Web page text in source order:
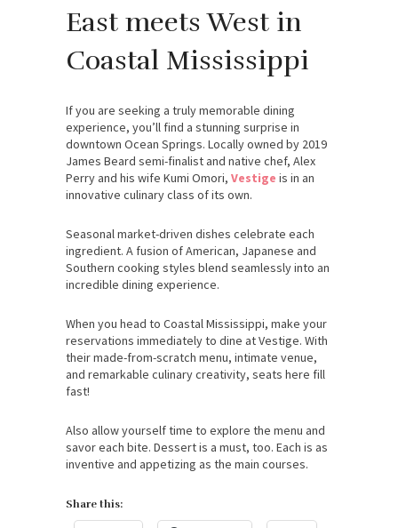
East meets West in
Coastal Mississippi
If you are seeking a truly memorable dining
experience, you’ll find a stunning surprise in
downtown Ocean Springs. Locally owned by 2019
James Beard semi-finalist and native chef, Alex
Perry and his wife Kumi Omori, Vestige is in an
innovative culinary class of its own.
Seasonal market-driven dishes celebrate each
ingredient. A fusion of American, Japanese and
Southern cooking styles blend seamlessly into an
incredible dining experience.
When you head to Coastal Mississippi, make your
reservations immediately to dine at Vestige. With
their made-from-scratch menu, intimate venue,
and remarkable culinary creativity, seats here fill
fast!
Also allow yourself time to explore the menu and
savor each bite. Dessert is a must, too. Each is as
inventive and appetizing as the main courses.
Share this: